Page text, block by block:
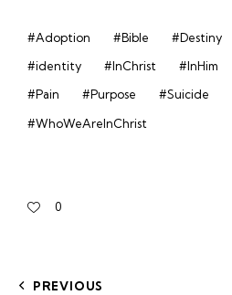
#Adoption #Bible #Destiny
#identity
#InChrist #InHim
#Pain
#Purpose #Suicide
#WhoWeAreInChrist
0
PREVIOUS